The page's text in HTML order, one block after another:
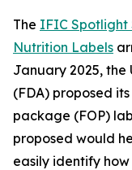
The IFIC Spotlight
Nutrition Labels
January 2025, the
(FDA) proposed
package (FOP)
proposed would
easily identify